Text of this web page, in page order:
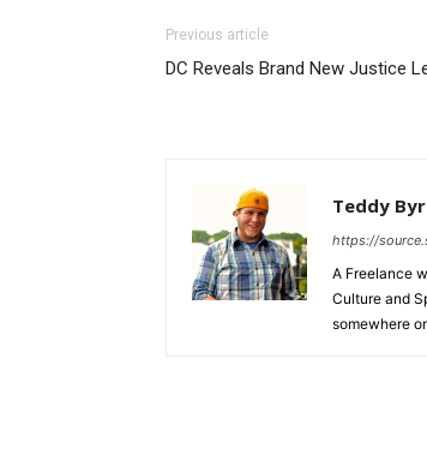
Previous article
DC Reveals Brand New Justice
Teddy
https://
A Freelance
Culture and
somewhere